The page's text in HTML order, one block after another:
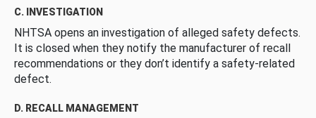
C. INVESTIGATION
NHTSA opens an investigation of alleged safety defects.
It is closed when they notify the manufacturer of recall
recommendations or they don’t identify a safety-related
defect.
D. RECALL MANAGEMENT